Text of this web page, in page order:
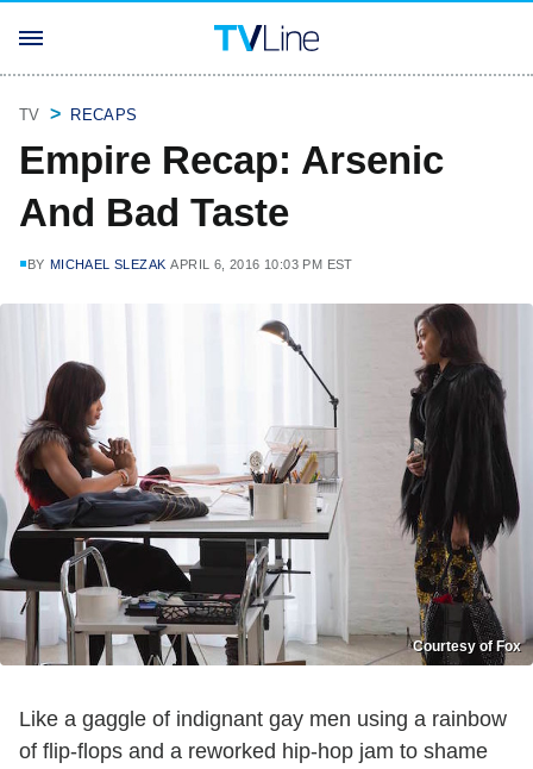
TV RECAPS
Empire Recap: Arsenic
And Bad Taste
BY MICHAEL SLEZAK APRIL 6, 2016 10:03 PM EST
Courtesy of Fox
Like a gaggle of indignant gay men using a rainbow
of flip-flops and a reworked hip-hop jam to shame